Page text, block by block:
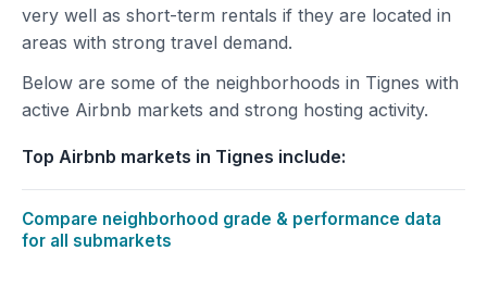
very well as short-term rentals if they are located in
areas with strong travel demand.
Below are some of the neighborhoods in Tignes with
active Airbnb markets and strong hosting activity.
Top Airbnb markets in Tignes include:
Compare neighborhood grade & performance data
for all submarkets